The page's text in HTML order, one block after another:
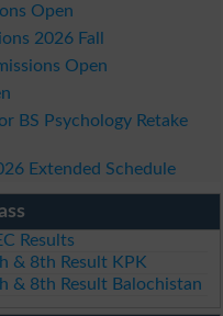
Open
2026 Fall
Open
BS Psychology Retake
Extended Schedule
Results
& 8th Result KPK
& 8th Result Balochistan